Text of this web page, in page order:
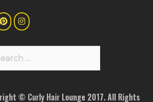
© Curly Hair Lounge 2017. All Rights